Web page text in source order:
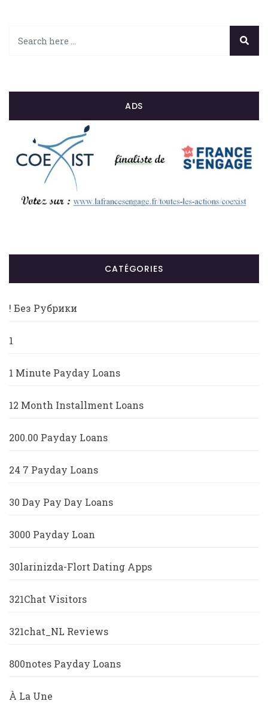
ADS
CATÉGORIES
! Без Рубрики
1
1 Minute Payday Loans
12 Month Installment Loans
200.00 Payday Loans
24 7 Payday Loans
30 Day Pay Day Loans
3000 Payday Loan
30larinizda-Flort Dating Apps
321Chat Visitors
321chat_NL Reviews
800notes Payday Loans
À La Une